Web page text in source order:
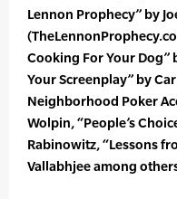
Lennon Prophecy” by
Cooking For Your Dog”
Your Screenplay” by
Neighborhood Poker
Wolpin, “People’s
Rabinowitz, “Lessons
Vallabhjee among